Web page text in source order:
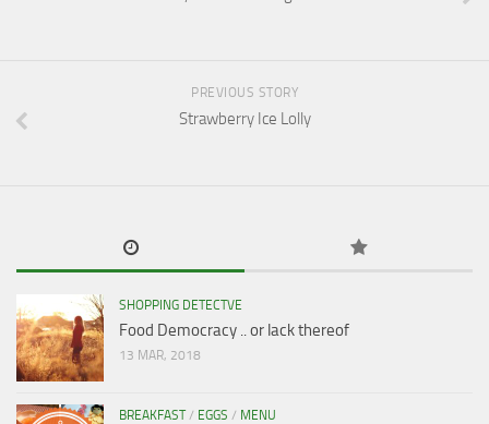
PREVIOUS STORY
Strawberry Ice Lolly
SHOPPING DETECTVE
Food Democracy .. or lack thereof
13 MAR, 2018
BREAKFAST/ EGGS / MENU